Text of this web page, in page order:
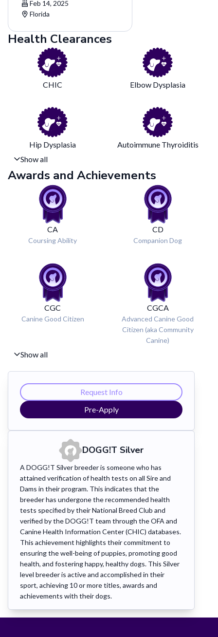
Feb 14, 2025
Florida
Health Clearances
CHIC Elbow Dysplasia
Hip Dysplasia
Autoimmune Thyroiditis
Show all
Awards and Achievements
CA
Coursing Ability
CD
Companion Dog
CGC
Canine Good Citizen
CGCA
Advanced Canine Good
Citizen (aka Community
Canine)
Show all
Request Info
Pre-Apply
DOGG!T Silver
A DOGG!T Silver breeder is someone who has
attained verification of health tests on all Sire and
Dams in their program. This indicates that the
breeder has undergone the recommended health
tests specified by their National Breed Club and
verified by the DOGG!T team through the OFA and
Canine Health Information Center (CHIC) databases.
This achievement highlights their commitment to
ensuring the well-being of puppies, promoting good
health, and fostering happy, healthy dogs. This Silver
level breeder is active and accomplished in their
sport, achieving 10 or more titles, awards and
achievements with their dogs.